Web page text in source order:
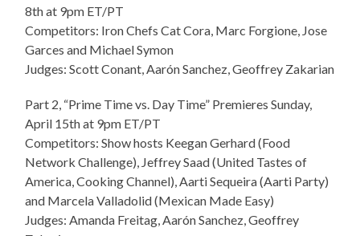
8th at 9pm ET/PT
Competitors: Iron Chefs Cat Cora, Marc Forgione, Jose
Garces and Michael Symon
Judges: Scott Conant, Aarón Sanchez, Geoffrey Zakarian
Part 2, “Prime Time vs. Day Time” Premieres Sunday,
April 15th at 9pm ET/PT
Competitors: Show hosts Keegan Gerhard (Food
Network Challenge), Jeffrey Saad (United Tastes of
America, Cooking Channel), Aarti Sequeira (Aarti Party)
and Marcela Valladolid (Mexican Made Easy)
Judges: Amanda Freitag, Aarón Sanchez, Geoffrey